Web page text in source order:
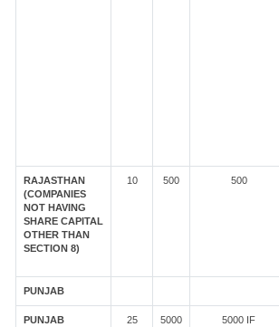
RAJASTHAN
(COMPANIES
NOT HAVING
SHARE CAPITAL
OTHER THAN
SECTION 8)
10 500 500
PUNJAB
PUNJAB
25 5000
5000 IF